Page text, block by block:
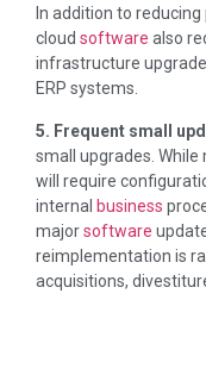
In addition to
cloud software also
infrastructure
ERP systems.
5. Frequent small
small upgrades.
will require
internal business
majorsoftware
reimplementation is
acquisitions,